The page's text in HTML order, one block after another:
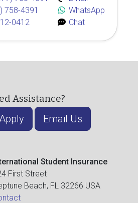
758-4391
0412
WhatsApp
Chat
Assistance?
Email Us
Student Insurance
First Street
Beach, FL 32266 USA